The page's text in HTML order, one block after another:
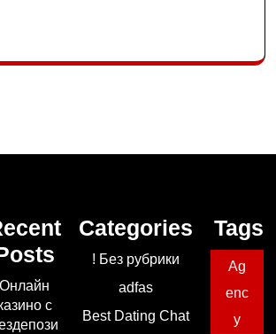
Онлайн
с
Categories
! Без рубрики
adfas
Best Dating Chat
Tags
Ag
enc
y